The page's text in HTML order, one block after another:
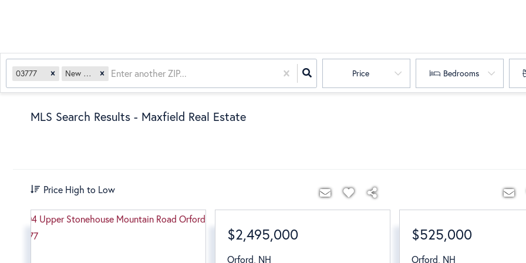
03777 New Hampshire Price Bedrooms
MLS Search Results - Maxfield Real Estate
Price High to Low
$2,495,000
Orford NH
$525,000
Orford NH